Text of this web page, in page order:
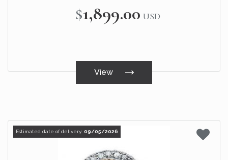
$1,899.00 USD
View
Estimated date of delivery: 09/05/2026